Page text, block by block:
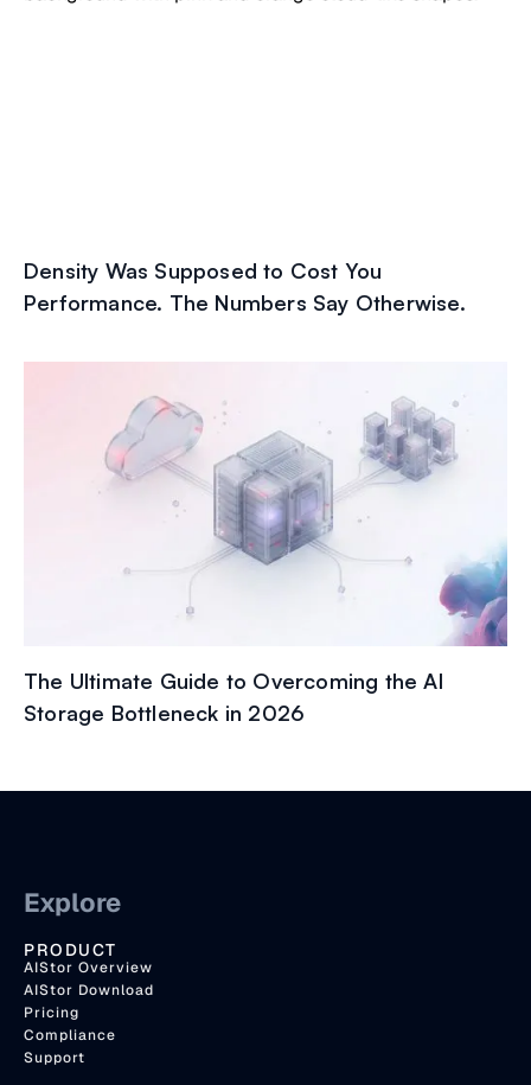
Density Was Supposed to Cost You
Performance. The Numbers Say Otherwise.
The Ultimate Guide to Overcoming the AI
Storage Bottleneck in 2026
Explore
PRODUCT
AIStor Overview
AIStor Download
Pricing
Compliance
Support